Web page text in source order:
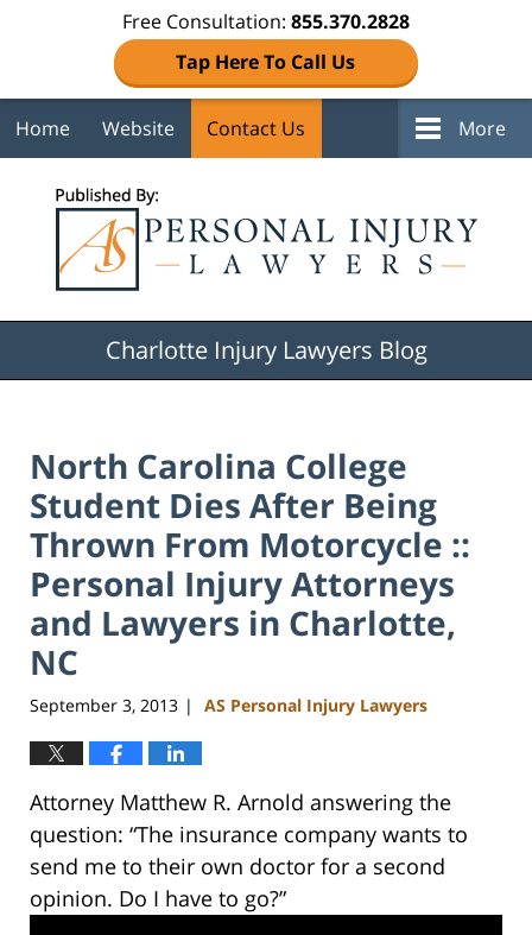
Free Consultation: 855.370.2828
Tap Here To Call Us
Home Website Contact Us More
Charlotte Injury Lawyers Blog
North Carolina College
Student Dies After Being
Thrown From Motorcycle ::
Personal Injury Attorneys
and Lawyers in Charlotte,
NC
September 3, 2013 | AS Personal Injury Lawyers
Attorney Matthew R. Arnold answering the
question: “The insurance company wants to
send me to their own doctor for a second
opinion. Do I have to go?”